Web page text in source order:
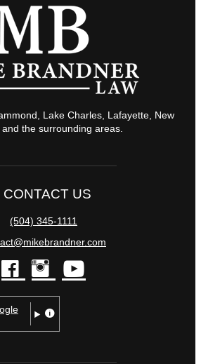
Lake Charles, Lafayette, New
the surrounding areas.
CONTACT US
(504) 345-1111
facebook
instagram